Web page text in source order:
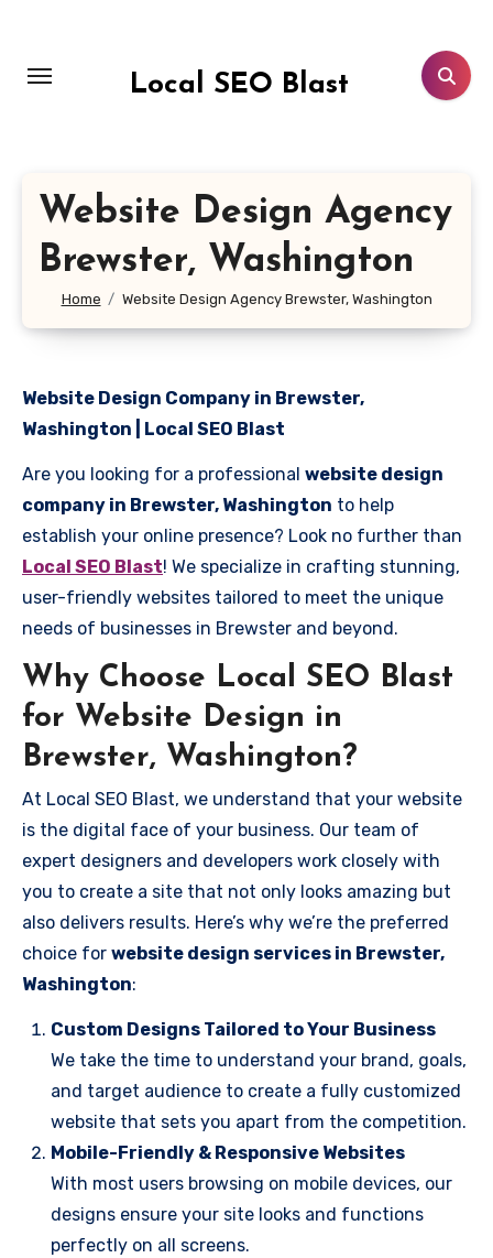
content
Local SEO Blast
Website Design Agency
Brewster, Washington
Home Website Design Agency Brewster, Washington
Website Design Company in Brewster,
Washington | Local SEO Blast
Are you looking for a professional website design
company in Brewster, Washington to help
establish your online presence? Look no further than
Local SEO Blast! We specialize in crafting stunning,
user-friendly websites tailored to meet the unique
needs of businesses in Brewster and beyond.
Why Choose Local SEO Blast
for Website Design in
Brewster, Washington?
At Local SEO Blast, we understand that your website
is the digital face of your business. Our team of
expert designers and developers work closely with
you to create a site that not only looks amazing but
also delivers results. Here’s why we’re the preferred
choice for website design services in Brewster,
Washington:
Custom Designs Tailored to Your Business
We take the time to understand your brand, goals,
and target audience to create a fully customized
website that sets you apart from the competition.
Mobile-Friendly & Responsive Websites
With most users browsing on mobile devices, our
designs ensure your site looks and functions
perfectly on all screens.